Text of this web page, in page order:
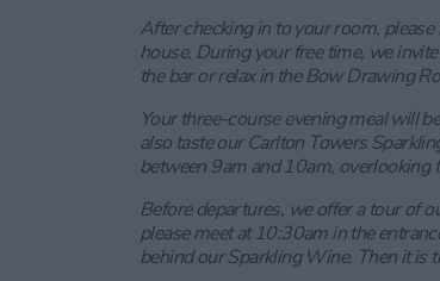
After checking in to your room,
house. During your free time, we
the bar or relax in the Bow Drawing
Your three-course evening meal will
also taste our Carlton Towers
between 9am and 10am, overlooking
Before departures, we offer a tour of
please meet at 10:30am in the
behind our Sparkling Wine. Then it is